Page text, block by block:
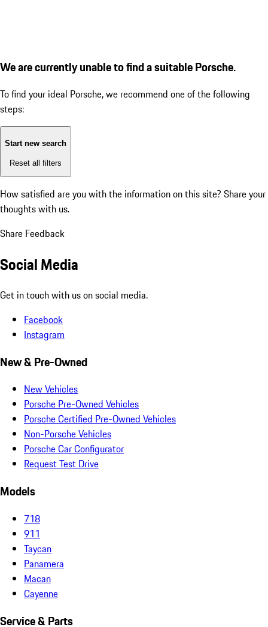
We are currently unable to find a suitable Porsche.
To find your ideal Porsche, we recommend one of the following
steps:
Start new search
Reset all filters
How satisfied are you with the information on this site? Share your
thoughts with us.
Share Feedback
Social Media
Get in touch with us on social media.
Facebook
Instagram
New & Pre-Owned
New Vehicles
Porsche Pre-Owned Vehicles
Porsche Certified Pre-Owned Vehicles
Non-Porsche Vehicles
Porsche Car Configurator
Request Test Drive
Models
718
911
Taycan
Panamera
Macan
Cayenne
Service & Parts